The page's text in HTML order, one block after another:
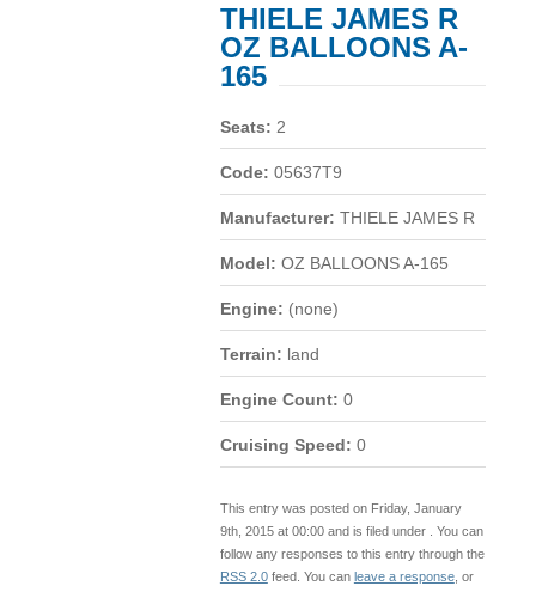
THIELE JAMES R
OZ BALLOONS A-
165
Seats: 2
Code: 05637T9
Manufacturer: THIELE JAMES R
Model: OZ BALLOONS A-165
Engine: (none)
Terrain: land
Engine Count: 0
Cruising Speed: 0
This entry was posted on Friday, January
9th, 2015 at 00:00 and is filed under . You can
follow any responses to this entry through the
RSS 2.0feed. You can leave a response, or